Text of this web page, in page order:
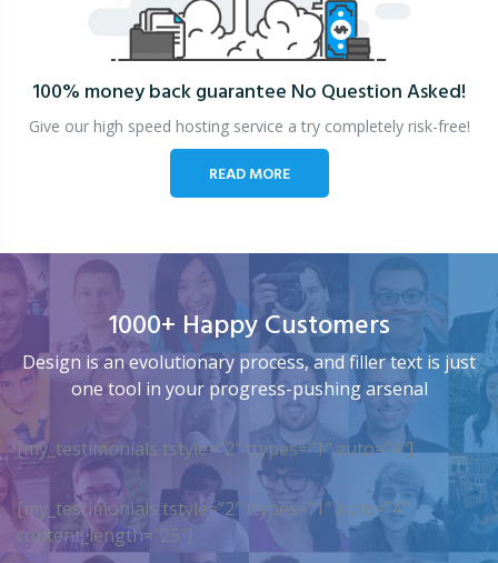
100% money back guarantee No Question Asked!
Give our high speed hosting service a try completely risk-free!
READ MORE
1000+ Happy Customers
Design is an evolutionary process, and filler text is just
one tool in your progress-pushing arsenal
[my_testimonials tstyle=”2″ ttypes=”1″ auto=”4″]
[my_testimonials tstyle=”2″ ttypes=”1″ auto=”4″
content_length=”25″]